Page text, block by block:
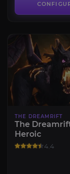
THE DREAMRIFT
The
Heroic
4.4